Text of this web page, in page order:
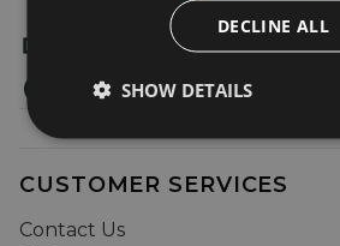
CUSTOMER SERVICES
Contact Us
DECLINE ALL
SHOW DETAILS